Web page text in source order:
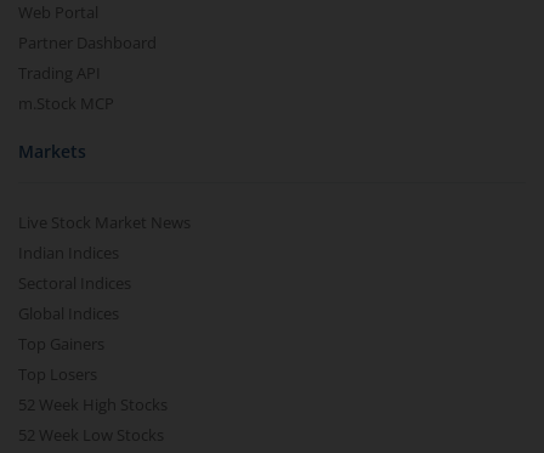
Web Portal
Partner Dashboard
Trading API
m.Stock MCP
Markets
Live Stock Market News
Indian Indices
Sectoral Indices
Global Indices
Top Gainers
Top Losers
52 Week High Stocks
52 Week Low Stocks